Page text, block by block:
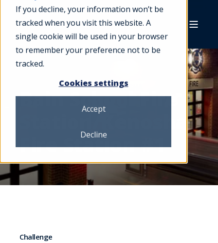
If you decline, your information won’t be
tracked when you visit this website. A
single cookie will be used in your browser
to remember your preference not to be
tracked.
Cookies settings
Accept
Decline
Bain School Fire
Station/Kenosha
Fire Station #1
Challenge